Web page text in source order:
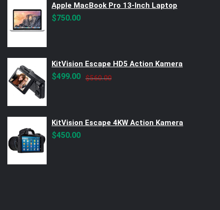
Apple MacBook Pro 13-Inch Laptop
$750.00
KitVision Escape HD5 Action Kamera
$560.00Original
$499.00
Current
KitVision Escape 4KW Action Kamera
$450.00